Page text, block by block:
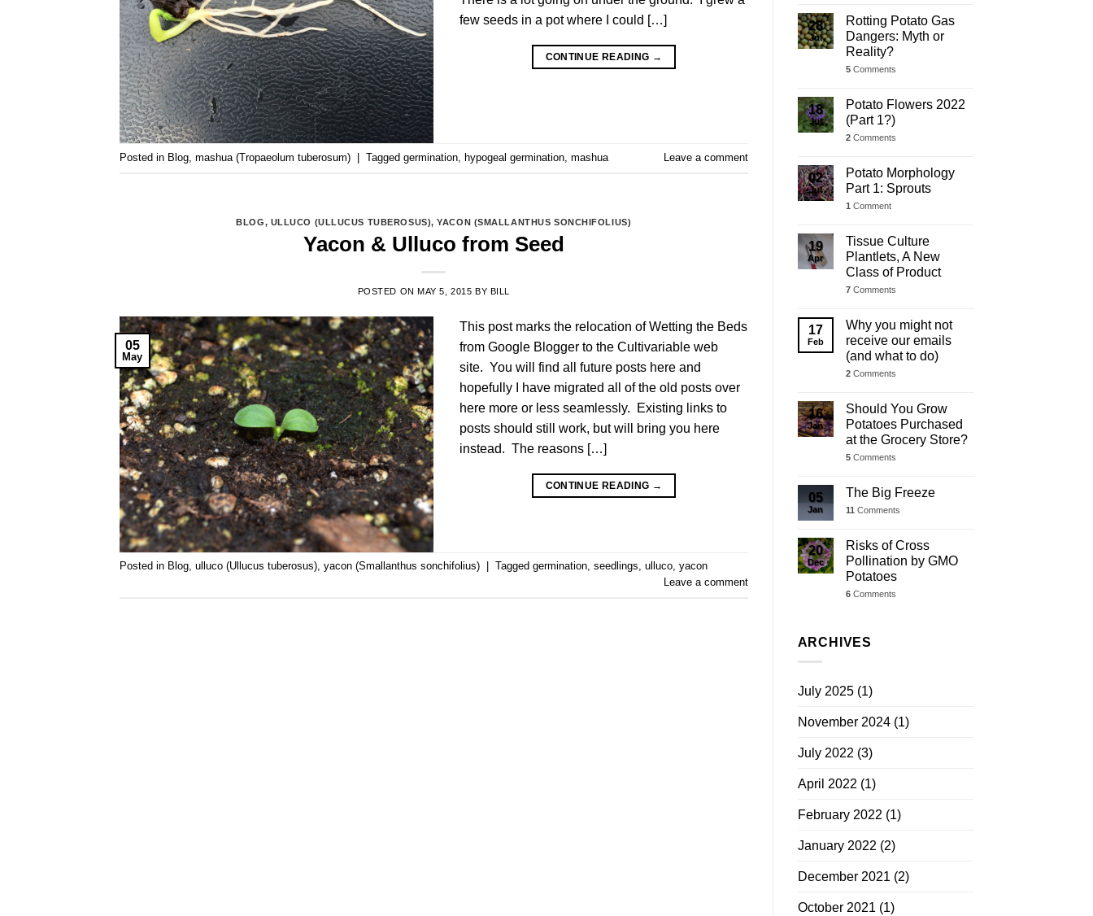
few seeds in a pot where I could […]
CONTINUE READING →
Posted in Blog mashua (Tropaeolum tuberosum) Tagged germination hypogeal germination mashua Leave a comment
BLOG, ULLUCO (ULLUCUS TUBEROSUS),YACON (SMALLANTHUS SONCHIFOLIUS)
Yacon & Ulluco from Seed
POSTED ONMAY 5, 2015 BY BILL
05
May
This post marks the relocation of Wetting the Beds
from Google Blogger to the Cultivariable web
site. You will find all future posts here and
hopefully I have migrated all of the old posts over
here more or less seamlessly. Existing links to
posts should still work, but will bring you here
instead. The reasons […]
CONTINUE READING →
Posted in Blog, ulluco (Ullucus tuberosus), yacon (Smallanthus sonchifolius) Tagged germination, seedlings, ulluco, yacon
Leave a comment
28
Jul
Rotting Potato Gas
Dangers: Myth or
Reality?
5Comments
18
Jul
Potato Flowers 2022
(Part 1?)
2Comments
02
Jul
Potato Morphology
Part 1: Sprouts
1 Comment
19
Apr
Tissue Culture
Plantlets, A New
Class of Product
7Comments
17
Feb
Why you might not
receive our emails
(and what to do)
2Comments
16
Jan
Should You Grow
Potatoes Purchased
at the Grocery Store?
5Comments
05
Jan
The Big Freeze
11 Comments
20
Dec
Risks of Cross
Pollination by GMO
Potatoes
6Comments
ARCHIVES
July 2025(1)
November 2024(1)
July 2022 (3)
April 2022 (1)
February 2022 (1)
January 2022 (2)
December 2021 (2)
October 2021 (1)